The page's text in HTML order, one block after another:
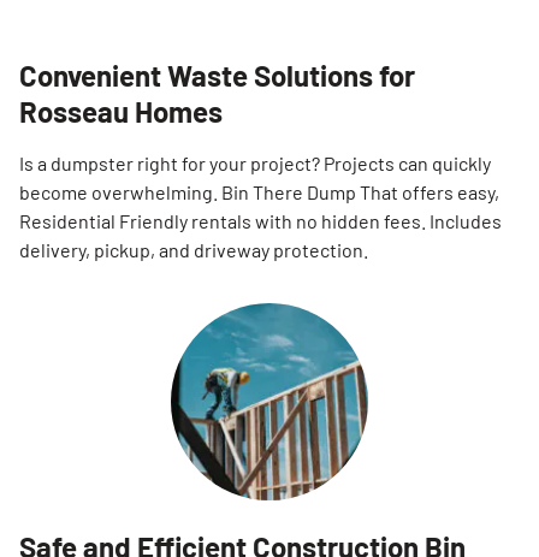
Convenient Waste Solutions for
Rosseau Homes
Is a dumpster right for your project? Projects can quickly
become overwhelming. Bin There Dump That offers easy,
Residential Friendly rentals with no hidden fees. Includes
delivery, pickup, and driveway protection.
Safe and Efficient Construction Bin